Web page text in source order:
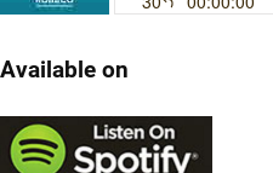
Available on